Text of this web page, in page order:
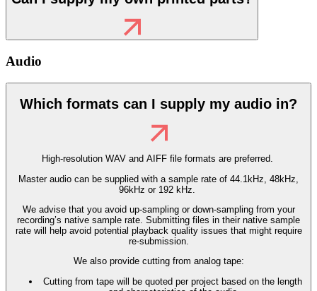
Audio
Which formats can I supply my audio in?
High-resolution WAV and AIFF file formats are preferred.
Master audio can be supplied with a sample rate of 44.1kHz, 48kHz,
96kHz or 192 kHz.
We advise that you avoid up-sampling or down-sampling from your
recording’s native sample rate. Submitting files in their native sample
rate will help avoid potential playback quality issues that might require
re-submission.
We also provide cutting from analog tape:
Cutting from tape will be quoted per project based on the length